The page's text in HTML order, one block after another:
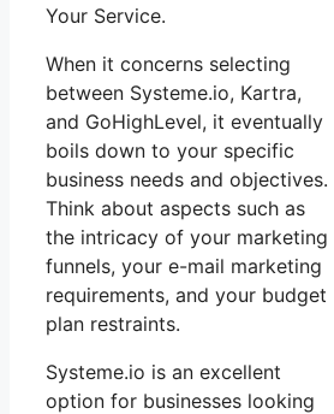
Your Service.
When it concerns selecting
between Systeme.io, Kartra,
and GoHighLevel, it eventually
boils down to your specific
business needs and objectives.
Think about aspects such as
the intricacy of your marketing
funnels, your e-mail marketing
requirements, and your budget
plan restraints.
Systeme.io is an excellent
option for businesses looking